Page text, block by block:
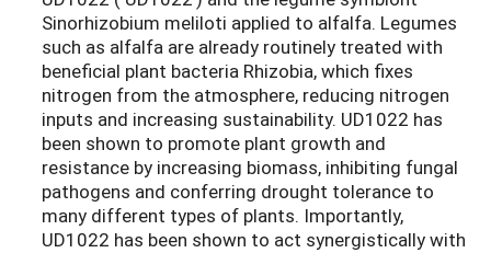
Sinorhizobium meliloti applied to alfalfa. Legumes
such as alfalfa are already routinely treated with
beneficial plant bacteria Rhizobia, which fixes
nitrogen from the atmosphere, reducing nitrogen
inputs and increasing sustainability. UD1022 has
been shown to promote plant growth and
resistance by increasing biomass, inhibiting fungal
pathogens and conferring drought tolerance to
many different types of plants. Importantly,
UD1022 has been shown to act synergistically with